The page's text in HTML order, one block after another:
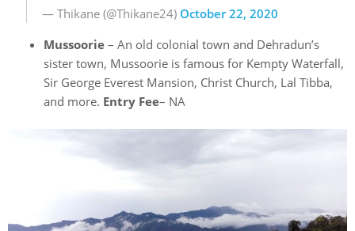
— Thikane (@Thikane24) October 22, 2020
Mussoorie – An old colonial town and Dehradun’s
sister town, Mussoorie is famous for Kempty Waterfall,
Sir George Everest Mansion, Christ Church, Lal Tibba,
and more. Entry Fee– NA